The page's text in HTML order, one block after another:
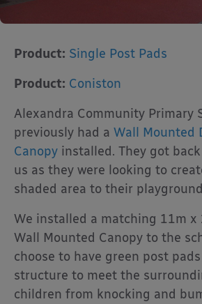
Product: Single Post Pads
Product: Coniston
Alexandra Community Primary
previously had a Wall Mounted
Canopy installed. They got
us as they were looking to
shaded area to their
We installed a matching 11m x
Wall Mounted Canopy to the
choose to have green post
structure to meet the
children from knocking and